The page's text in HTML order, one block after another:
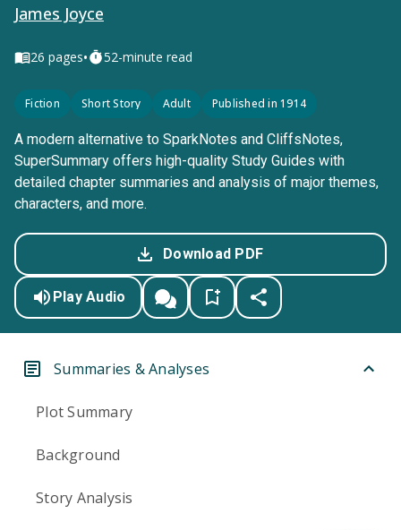
James Joyce
26 pages• 52-minute read
Fiction Short Story Adult Published in 1914
A modern alternative to SparkNotes and CliffsNotes,
SuperSummary offers high-quality Study Guides with
detailed chapter summaries and analysis of major themes,
characters, and more.
Download PDF
Play Audio
Summaries & Analyses
Plot Summary
Background
Story Analysis